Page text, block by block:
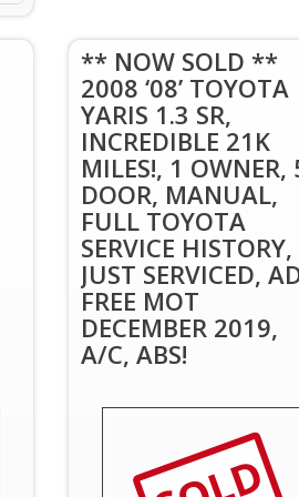
** NOW SOLD **
2008 ‘08’ TOYOTA
YARIS 1.3 SR,
INCREDIBLE 21K
MILES!, 1 OWNER,
DOOR, MANUAL,
FULL TOYOTA
SERVICE HISTORY,
JUST SERVICED,
FREE MOT
DECEMBER 2019,
A/C, ABS!